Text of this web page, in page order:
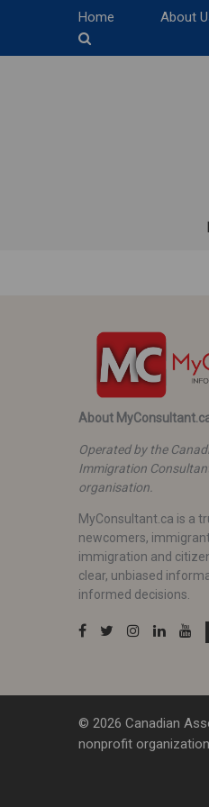
Home About
About
Operated by the
Immigration
organisation.
MyConsultant.ca is a
newcomers,
immigration and
clear, unbiased
informed decisions.
© 2026 Canadian
nonprofit